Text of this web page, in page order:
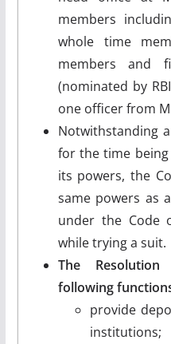
members
whole time
members and
(nominated by
one officer from
Notwithstanding
for the time
its powers, the
same powers as
under the Code
while trying a suit.
The
following
provide
institutions;